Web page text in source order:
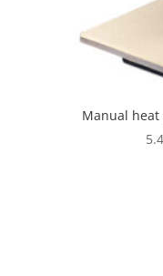
Manual heat